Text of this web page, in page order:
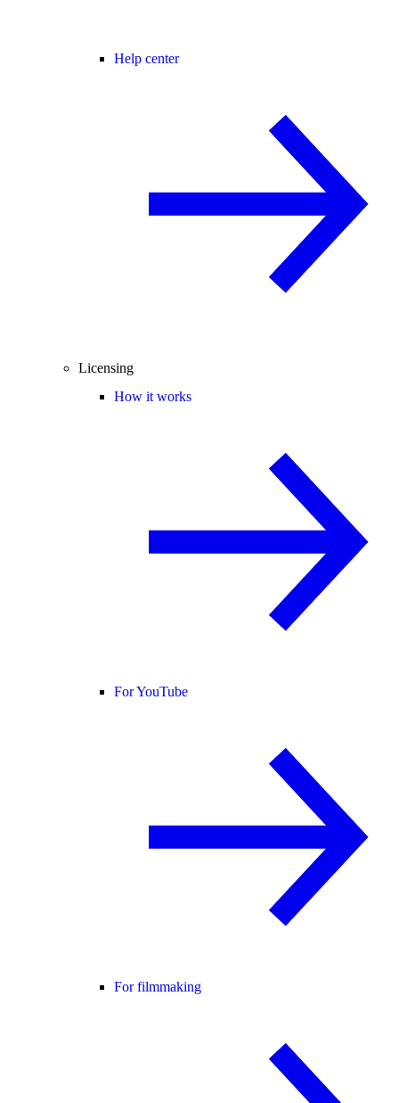
Help center
Licensing
How it works
For YouTube
For filmmaking